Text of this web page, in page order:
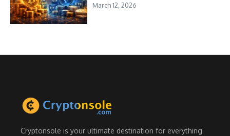
March 12, 2026
Cryptonsole is your ultimate destination for everything